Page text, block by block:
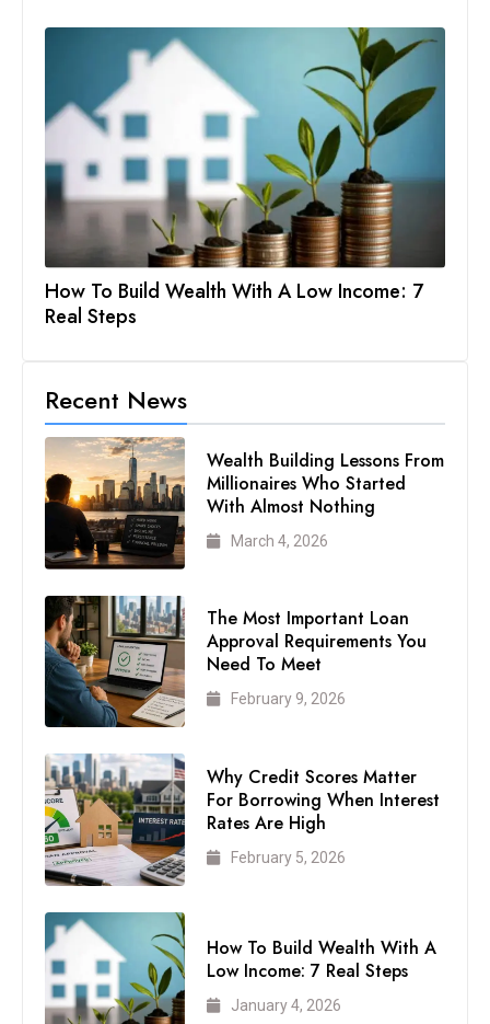
How To Build Wealth With A Low Income: 7
Real Steps
Recent News
Wealth Building Lessons From
Millionaires Who Started
With Almost Nothing
March 4, 2026
The Most Important Loan
Approval Requirements You
Need To Meet
February 9, 2026
Why Credit Scores Matter
For Borrowing When Interest
Rates Are High
February 5, 2026
How To Build Wealth With A
Low Income: 7 Real Steps
January 4, 2026